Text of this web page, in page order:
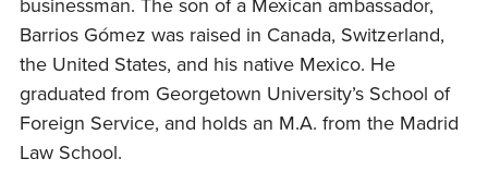
businessman. The son of a Mexican ambassador,
Barrios Gómez was raised in Canada, Switzerland,
the United States, and his native Mexico. He
graduated from Georgetown University’s School of
Foreign Service, and holds an M.A. from the Madrid
Law School.